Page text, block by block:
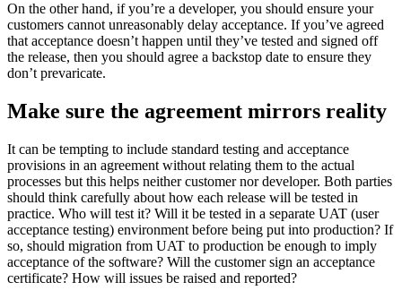
On the other hand, if you’re a developer, you should ensure your
customers cannot unreasonably delay acceptance. If you’ve agreed
that acceptance doesn’t happen until they’ve tested and signed off
the release, then you should agree a backstop date to ensure they
don’t prevaricate.
Make sure the agreement mirrors reality
It can be tempting to include standard testing and acceptance
provisions in an agreement without relating them to the actual
processes but this helps neither customer nor developer. Both parties
should think carefully about how each release will be tested in
practice. Who will test it? Will it be tested in a separate UAT (user
acceptance testing) environment before being put into production? If
so, should migration from UAT to production be enough to imply
acceptance of the software? Will the customer sign an acceptance
certificate? How will issues be raised and reported?